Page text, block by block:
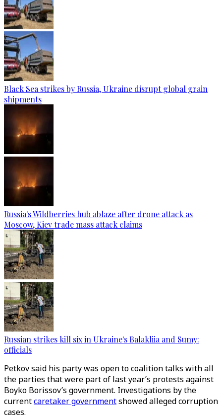
Black Sea strikes by Russia, Ukraine disrupt global grain
shipments
Russia's Wildberries hub ablaze after drone attack as
Moscow, Kiev trade mass attack claims
Russian strikes kill six in Ukraine's Balakliia and Sumy:
officials
Petkov said his party was open to coalition talks with all
the parties that were part of last year’s protests against
Boyko Borissov’s government. Investigations by the
currentcaretaker governmentshowed alleged corruption
cases.